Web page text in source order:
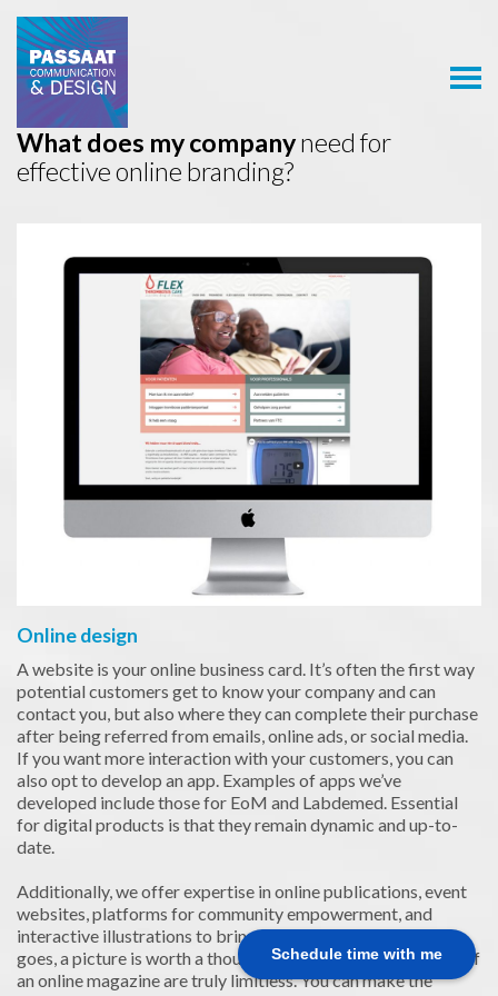
Schedule time with me
Passaat
Communication
& Design
What does my companyneed for
effective online branding?
Online design
A website is your online business card. It’s often the first way
potential customers get to know your company and can
contact you, but also where they can complete their purchase
after being referred from emails, online ads, or social media.
If you want more interaction with your customers, you can
also opt to develop an app. Examples of apps we’ve
developed include those for EoM and Labdemed. Essential
for digital products is that they remain dynamic and up-to-
date.
Additionally, we offer expertise in online publications, event
websites, platforms for community empowerment, and
interactive illustrations to bring text to life. As the saying
goes, a picture is worth a thousand words. The possibilities of
an online magazine are truly limitless. You can make the